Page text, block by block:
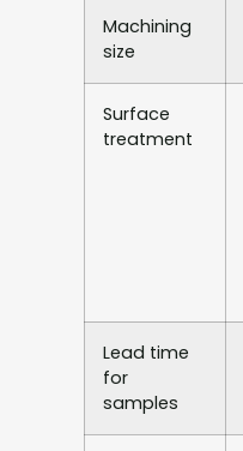
Machining
size
Surface
treatment
Lead time
for
samples